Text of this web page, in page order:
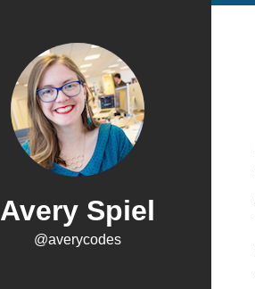
Avery Spiel
@averycodes